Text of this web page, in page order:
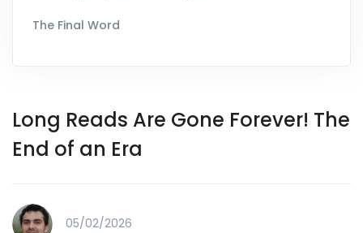
The Final Word
Long Reads Are Gone Forever! The
End of an Era
05/02/2026